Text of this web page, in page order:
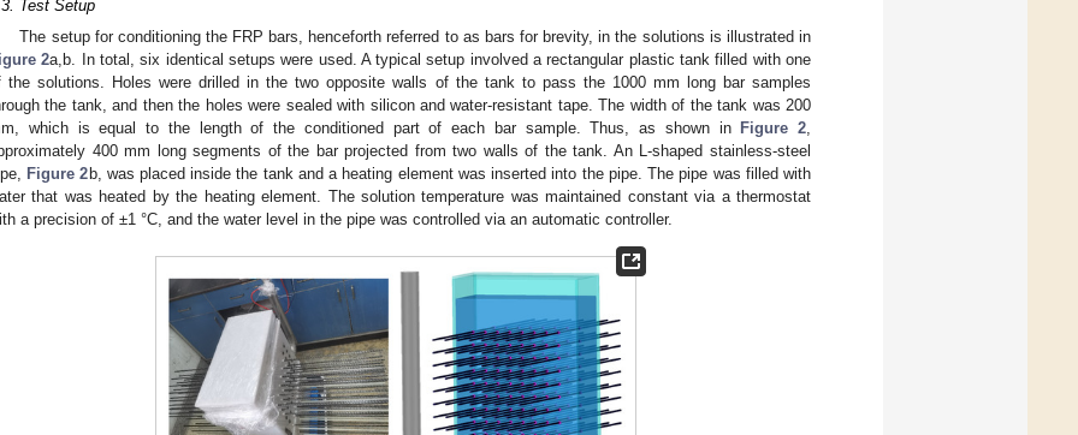
Test Setup
The setup for conditioning the FRP bars, henceforth referred to as bars for brevity, in the solutions is illustrated in
2a,b. In total, six identical setups were used. A typical setup involved a rectangular plastic tank filled with one
the solutions. Holes were drilled in the two opposite walls of the tank to pass the 1000 mm long bar samples
the tank, and then the holes were sealed with silicon and water-resistant tape. The width of the tank was 200
which is equal to the length of the conditioned part of each bar sample. Thus, as shown in Figure 2
400 mm long segments of the bar projected from two walls of the tank. An L-shaped stainless-steel
Figure 2 b, was placed inside the tank and a heating element was inserted into the pipe. The pipe was filled with
that was heated by the heating element. The solution temperature was maintained constant via a thermostat
a precision of ±1 °C, and the water level in the pipe was controlled via an automatic controller.